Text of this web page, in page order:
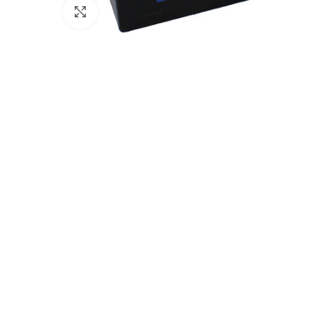
Click to enlarge